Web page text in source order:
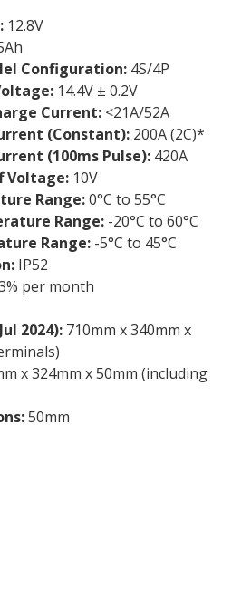
12.8V
Configuration: 4S/4P
14.4V ± 0.2V
Current: <21A/52A
(Constant): 200A (2C)*
(100ms Pulse): 420A
Voltage: 10V
Range:0°C to 55°C
Range: -20°C to 60°C
Range: -5°C to 45°C
IP52
per month
2024): 710mm x 340mm x
x 324mm x 50mm (including
50mm